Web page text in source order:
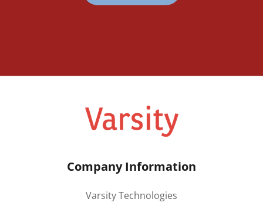
Company Information
Varsity Technologies